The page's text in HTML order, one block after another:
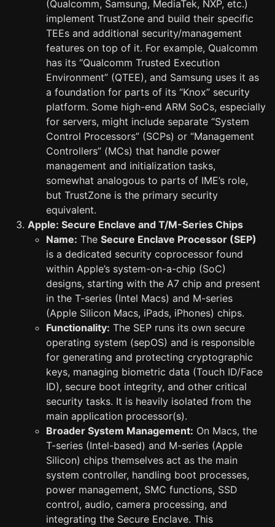
(Qualcomm, Samsung, MediaTek, NXP, etc.)
implement TrustZone and build their specific
TEEs and additional security/management
features on top of it. For example, Qualcomm
has its “Qualcomm Trusted Execution
Environment” (QTEE), and Samsung uses it as
a foundation for parts of its “Knox” security
platform. Some high-end ARM SoCs, especially
for servers, might include separate “System
Control Processors” (SCPs) or “Management
Controllers” (MCs) that handle power
management and initialization tasks,
somewhat analogous to parts of IME’s role,
but TrustZone is the primary security
equivalent.
Apple: Secure Enclave and T/M-Series Chips
Name: The Secure Enclave Processor (SEP)
is a dedicated security coprocessor found
within Apple’s system-on-a-chip (SoC)
designs, starting with the A7 chip and present
in the T-series (Intel Macs) and M-series
(Apple Silicon Macs, iPads, iPhones) chips.
Functionality: The SEP runs its own secure
operating system (sepOS) and is responsible
for generating and protecting cryptographic
keys, managing biometric data (Touch ID/Face
ID), secure boot integrity, and other critical
security tasks. It is heavily isolated from the
main application processor(s).
Broader System Management: On Macs, the
T-series (Intel-based) and M-series (Apple
Silicon) chips themselves act as the main
system controller, handling boot processes,
power management, SMC functions, SSD
control, audio, camera processing, and
integrating the Secure Enclave. This